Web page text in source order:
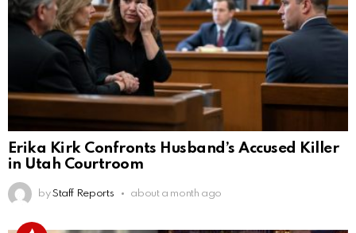
Erika Kirk Confronts Husband’s Accused Killer
in Utah Courtroom
by Staff Reports about a month ago